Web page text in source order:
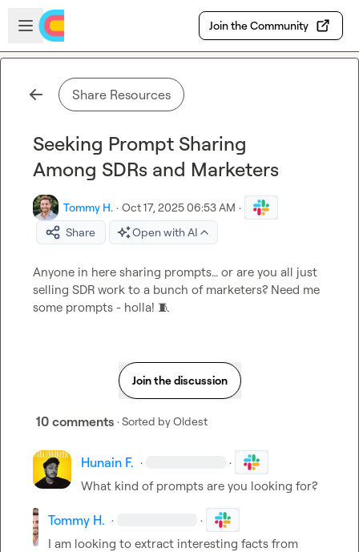
Skip to main content
Open sidebar
Join the Community
Share Resources
Seeking Prompt Sharing
Among SDRs and Marketers
Tommy H. · Oct 17, 2025 06:53 AM ·
Share
Open with AI
Anyone in here sharing prompts… or are you all just
selling SDR work to a bunch of marketers? Need me
some prompts - holla! 🧵
Join the discussion
10 comments · Sorted byOldest
Hunain F. · ·
What kind of prompts are you looking for?
Tommy H. · ·
I am looking to extract interesting facts from